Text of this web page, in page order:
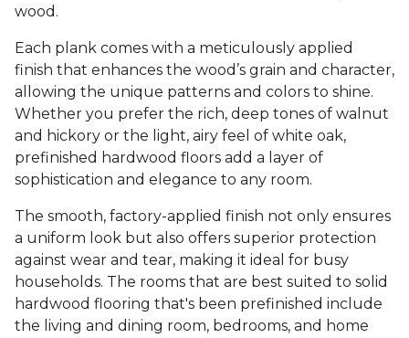
wood.
Each plank comes with a meticulously applied
finish that enhances the wood’s grain and character,
allowing the unique patterns and colors to shine.
Whether you prefer the rich, deep tones of walnut
and hickory or the light, airy feel of white oak,
prefinished hardwood floors add a layer of
sophistication and elegance to any room.
The smooth, factory-applied finish not only ensures
a uniform look but also offers superior protection
against wear and tear, making it ideal for busy
households. The rooms that are best suited to solid
hardwood flooring that's been prefinished include
the living and dining room, bedrooms, and home